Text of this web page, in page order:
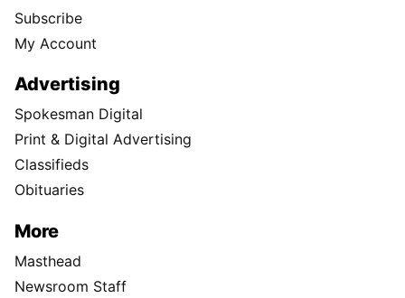
Subscribe
My Account
Advertising
Spokesman Digital
Print & Digital Advertising
Classifieds
Obituaries
More
Masthead
Newsroom Staff